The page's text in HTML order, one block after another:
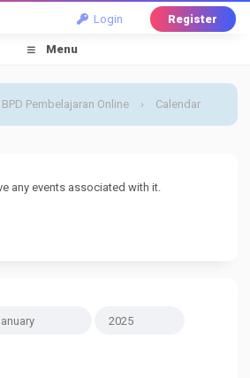
Login Register
Menu
BPD Pembelajaran Online › Calendar
any events associated with it.